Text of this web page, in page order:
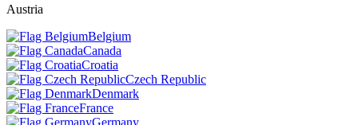
Austria
Belgium
Canada
Croatia
Czech Republic
Denmark
France